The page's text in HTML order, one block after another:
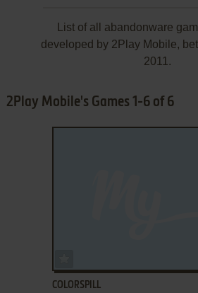
List of all abandonware
developed by 2Play Mobile,
2011.
2Play Mobile's Games 1-6 of 6
COLORSPILL